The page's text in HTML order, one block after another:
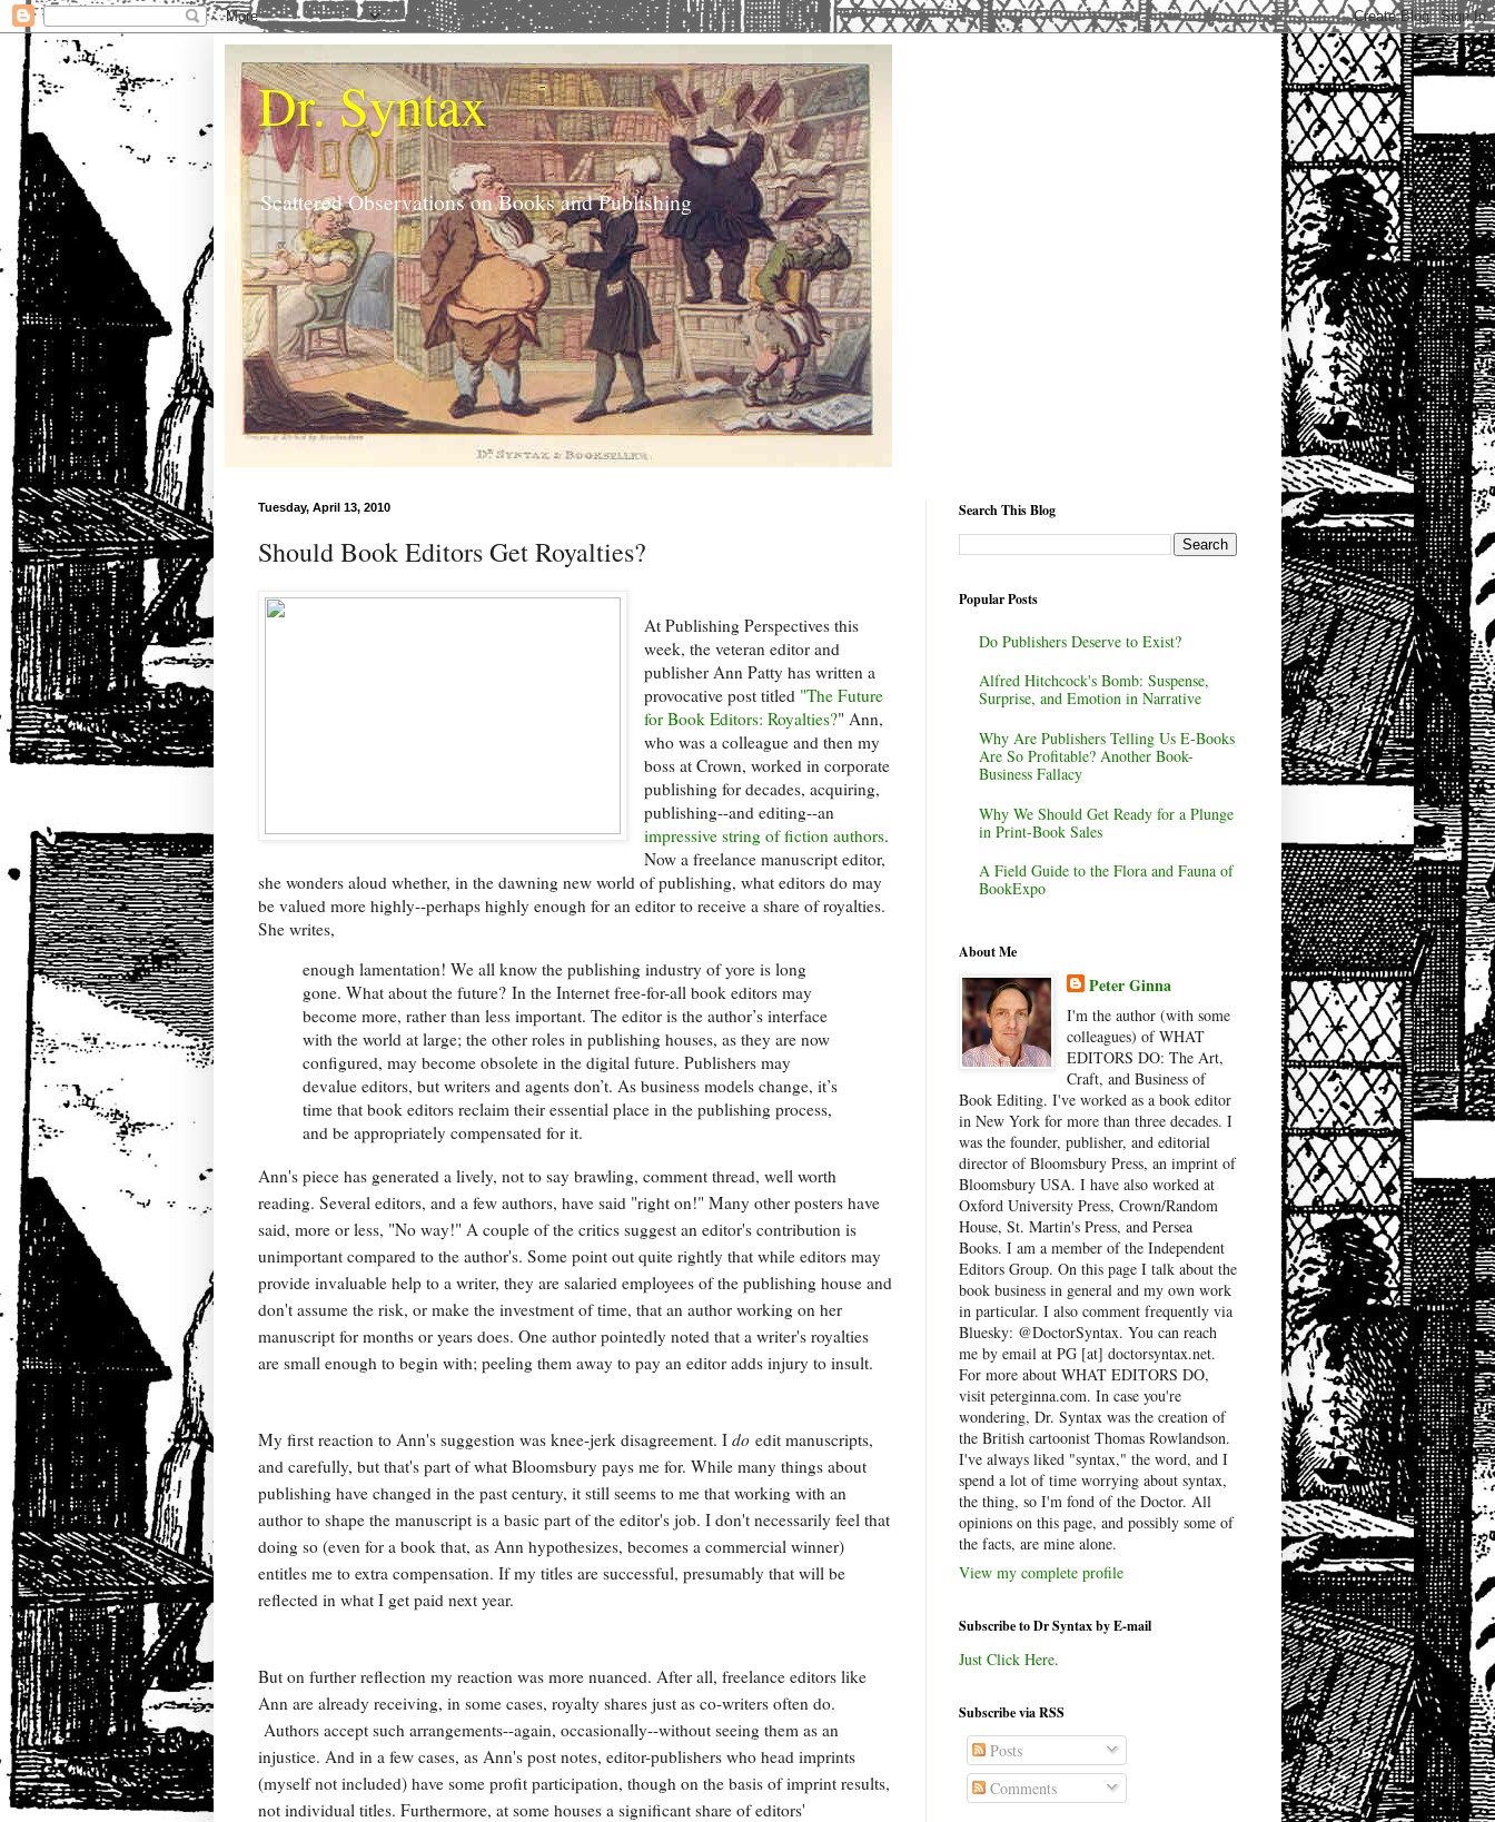
Dr. Syntax
Scattered Observations on Books and Publishing
Tuesday, April 13, 2010
Should Book Editors Get Royalties?
At Publishing Perspectives this
week, the veteran editor and
publisher Ann Patty has written a
provocative post titled "The Future
for Book Editors: Royalties?" Ann,
who was a colleague and then my
boss at Crown, worked in corporate
publishing for decades, acquiring,
publishing--and editing--an
impressive string of fiction authors.
Now a freelance manuscript editor,
she wonders aloud whether, in the dawning new world of publishing, what editors do may
be valued more highly--perhaps highly enough for an editor to receive a share of royalties.
She writes,
enough lamentation! We all know the publishing industry of yore is long
gone. What about the future? In the Internet free-for-all book editors may
become more, rather than less important. The editor is the author’s interface
with the world at large; the other roles in publishing houses, as they are now
configured, may become obsolete in the digital future. Publishers may
devalue editors, but writers and agents don’t. As business models change, it’s
time that book editors reclaim their essential place in the publishing process,
and be appropriately compensated for it.
Ann's piece has generated a lively, not to say brawling, comment thread, well worth
reading. Several editors, and a few authors, have said "right on!" Many other posters have
said, more or less, "No way!" A couple of the critics suggest an editor's contribution is
unimportant compared to the author's. Some point out quite rightly that while editors may
provide invaluable help to a writer, they are salaried employees of the publishing house and
don't assume the risk, or make the investment of time, that an author working on her
manuscript for months or years does. One author pointedly noted that a writer's royalties
are small enough to begin with; peeling them away to pay an editor adds injury to insult.
My first reaction to Ann's suggestion was knee-jerk disagreement. I do edit manuscripts,
and carefully, but that's part of what Bloomsbury pays me for. While many things about
publishing have changed in the past century, it still seems to me that working with an
author to shape the manuscript is a basic part of the editor's job. I don't necessarily feel that
doing so (even for a book that, as Ann hypothesizes, becomes a commercial winner)
entitles me to extra compensation. If my titles are successful, presumably that will be
reflected in what I get paid next year.
But on further reflection my reaction was more nuanced. After all, freelance editors like
Ann are already receiving, in some cases, royalty shares just as co-writers often do.
Authors accept such arrangements--again, occasionally--without seeing them as an
injustice. And in a few cases, as Ann's post notes, editor-publishers who head imprints
(myself not included) have some profit participation, though on the basis of imprint results,
not individual titles. Furthermore, at some houses a significant share of editors'
Search This Blog
Popular Posts
Do Publishers Deserve to Exist?
Alfred Hitchcock's Bomb: Suspense,
Surprise, and Emotion in Narrative
Why Are Publishers Telling Us E-Books
Are So Profitable? Another Book-
Business Fallacy
Why We Should Get Ready for a Plunge
in Print-Book Sales
A Field Guide to the Flora and Fauna of
BookExpo
About Me
Peter Ginna
I'm the author (with some
colleagues) of WHAT
EDITORS DO: The Art,
Craft, and Business of
Book Editing. I've worked as a book editor
in New York for more than three decades. I
was the founder, publisher, and editorial
director of Bloomsbury Press, an imprint of
Bloomsbury USA. I have also worked at
Oxford University Press, Crown/Random
House, St. Martin's Press, and Persea
Books. I am a member of the Independent
Editors Group. On this page I talk about the
book business in general and my own work
in particular. I also comment frequently via
Bluesky: @DoctorSyntax. You can reach
me by email at PG [at] doctorsyntax.net.
For more about WHAT EDITORS DO,
visit peterginna.com. In case you're
wondering, Dr. Syntax was the creation of
the British cartoonist Thomas Rowlandson.
I've always liked "syntax," the word, and I
spend a lot of time worrying about syntax,
the thing, so I'm fond of the Doctor. All
opinions on this page, and possibly some of
the facts, are mine alone.
View my complete profile
Subscribe to Dr Syntax by E-mail
Just Click Here.
Subscribe via RSS
Posts
Comments